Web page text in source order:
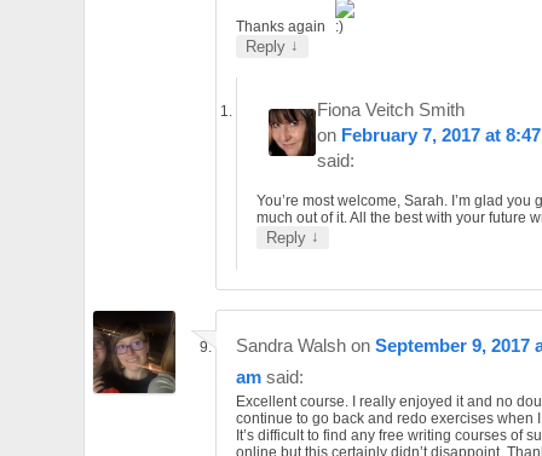
Thanks again
Reply ↓
Fiona Veitch Smith
on February 7, 2017 at
said:
You’re most welcome, Sarah. I’m glad you
much out of it. All the best with your future
Reply ↓
Sandra Walsh on September 9, 2017
am said:
Excellent course. I really enjoyed it and no
continue to go back and redo exercises when
It’s difficult to find any free writing courses of